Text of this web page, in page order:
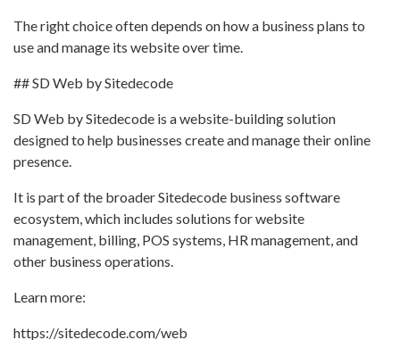
The right choice often depends on how a business plans to
use and manage its website over time.
## SD Web by Sitedecode
SD Web by Sitedecode is a website-building solution
designed to help businesses create and manage their online
presence.
It is part of the broader Sitedecode business software
ecosystem, which includes solutions for website
management, billing, POS systems, HR management, and
other business operations.
Learn more:
https://sitedecode.com/web